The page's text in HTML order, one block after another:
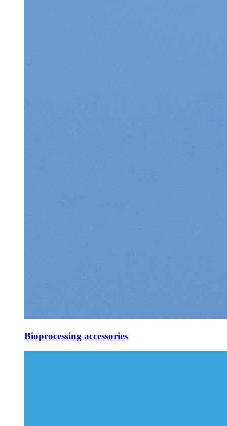
Bioprocessing accessories